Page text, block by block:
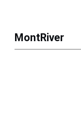
MontRiver